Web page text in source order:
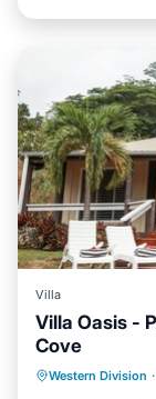
Villa
Villa Oasis -
Cove
Western Division ·